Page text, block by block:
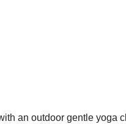
an outdoor gentle yoga